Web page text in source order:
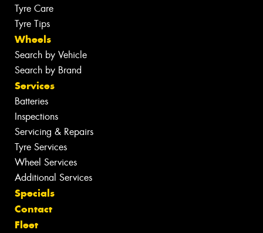
Tyre Care
Tyre Tips
Wheels
Search by Vehicle
Search by Brand
Services
Batteries
Inspections
Servicing & Repairs
Tyre Services
Wheel Services
Additional Services
Specials
Contact
Fleet